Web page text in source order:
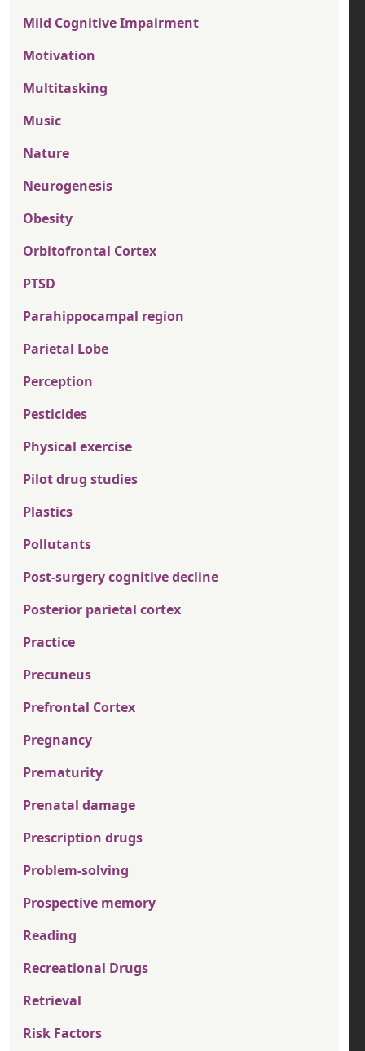
Mild Cognitive Impairment
Motivation
Multitasking
Music
Nature
Neurogenesis
Obesity
Orbitofrontal Cortex
PTSD
Parahippocampal region
Parietal Lobe
Perception
Pesticides
Physical exercise
Pilot drug studies
Plastics
Pollutants
Post-surgery cognitive decline
Posterior parietal cortex
Practice
Precuneus
Prefrontal Cortex
Pregnancy
Prematurity
Prenatal damage
Prescription drugs
Problem-solving
Prospective memory
Reading
Recreational Drugs
Retrieval
Risk Factors